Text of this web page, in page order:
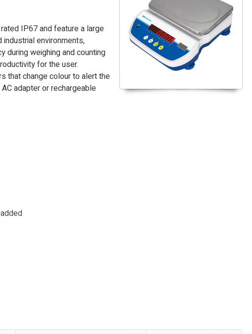
IP67 and feature a large
environments,
during weighing and counting
for the user.
that change colour to alert the
adapter or rechargeable